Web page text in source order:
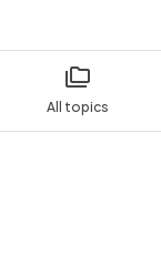
All topics